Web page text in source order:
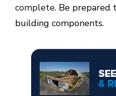
complete. Be prepared
building components.